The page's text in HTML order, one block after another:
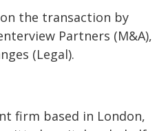
the transaction by
Partners (M&A),
(Legal).
firm based in London,